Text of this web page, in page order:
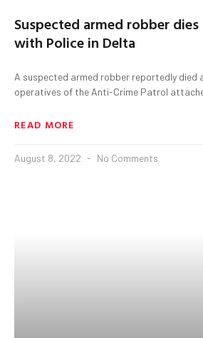
Suspected armed robber
with Police in Delta
A suspected armed robber reportedly
operatives of the Anti-Crime Patrol
READ MORE
August 8, 2022 No Comments